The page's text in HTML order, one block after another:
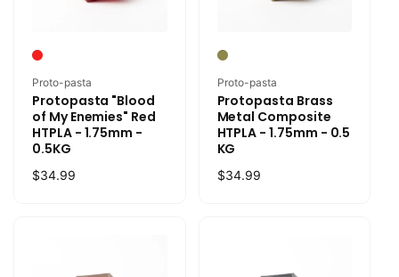
Vendor:
Proto-pasta
Protopasta "Blood
of My Enemies" Red
HTPLA - 1.75mm -
0.5KG
Regular
$34.99
Vendor:
Proto-pasta
Protopasta Brass
Metal Composite
HTPLA - 1.75mm - 0.5
KG
Regular
$34.99